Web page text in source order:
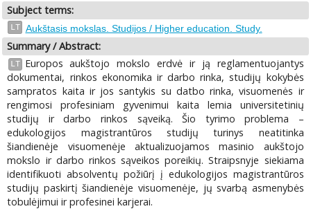
Subject terms:
LT Aukštasis mokslas. Studijos / Higher education. Study.
Summary / Abstract:
LT
Europos aukštojo mokslo erdvė ir ją reglamentuojantys
dokumentai, rinkos ekonomika ir darbo rinka, studijų kokybės
sampratos kaita ir jos santykis su datbo rinka, visuomenės ir
rengimosi profesiniam gyvenimui kaita lemia universitetinių
studijų ir darbo rinkos sąveiką. Šio tyrimo problema –
edukologijos magistrantūros studijų turinys neatitinka
šiandienėje visuomenėje aktualizuojamos masinio aukštojo
mokslo ir darbo rinkos sąveikos poreikių. Straipsnyje siekiama
identifikuoti absolventų požiūrį į edukologijos magistrantūros
studijų paskirtį šiandienėje visuomenėje, jų svarbą asmenybės
tobulėjimui ir profesinei karjerai.